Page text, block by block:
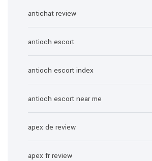
antichat review
antioch escort
antioch escort index
antioch escort near me
apex de review
apex fr review